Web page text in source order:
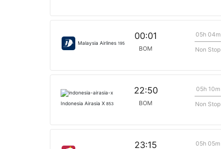
Malaysia Airlines 195
00:01
BOM
05h 04m
Non Stop
Indonesia Airasia X 853
22:50
BOM
05h 10m
Non Stop
23:15 05h 05m